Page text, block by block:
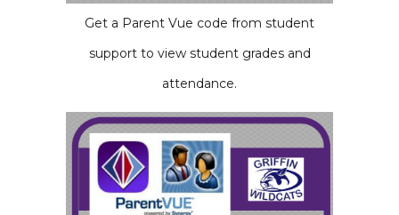
Get a Parent Vue code from student
support to view student grades and
attendance.